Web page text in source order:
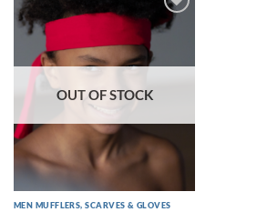
Add to
wishlist
OUT OF STOCK
MEN MUFFLERS, SCARVES & GLOVES